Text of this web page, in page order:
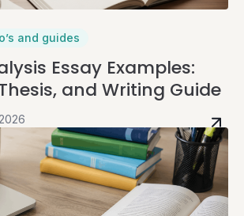
and guides
Essay Examples:
and Writing Guide